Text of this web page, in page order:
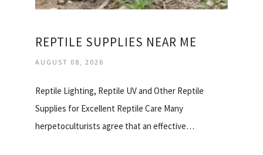
REPTILE SUPPLIES NEAR ME
AUGUST 08, 2026
Reptile Lighting, Reptile UV and Other Reptile
Supplies for Excellent Reptile Care Many
herpetoculturists agree that an effective…